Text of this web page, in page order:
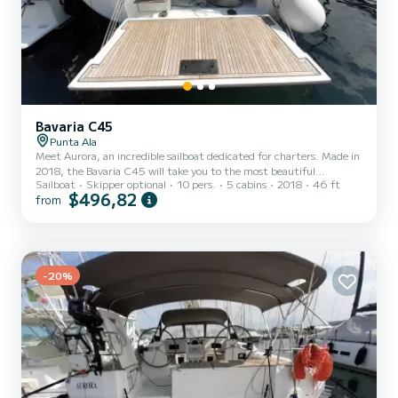
Bavaria C45
Punta Ala
Meet Aurora, an incredible sailboat dedicated for charters. Made in
2018, the Bavaria C45 will take you to the most beautiful
anchorages in Punta Ala. You are going to have an exceptional
cruise on this sailboat of 14 meters. You will be able to
Auto-pilot, Bow thruster, TV, Outdoor Speakers, USB plug, Sw...
Sailboat Skipper optional 10 pers. 5 cabins 2018 46 ft
from $496,82
-20%